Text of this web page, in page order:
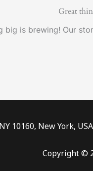
Great
big is brewing! Our
10160, New York,
Copyright ©